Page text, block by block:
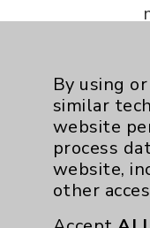
By using
similar
website
process
website,
other